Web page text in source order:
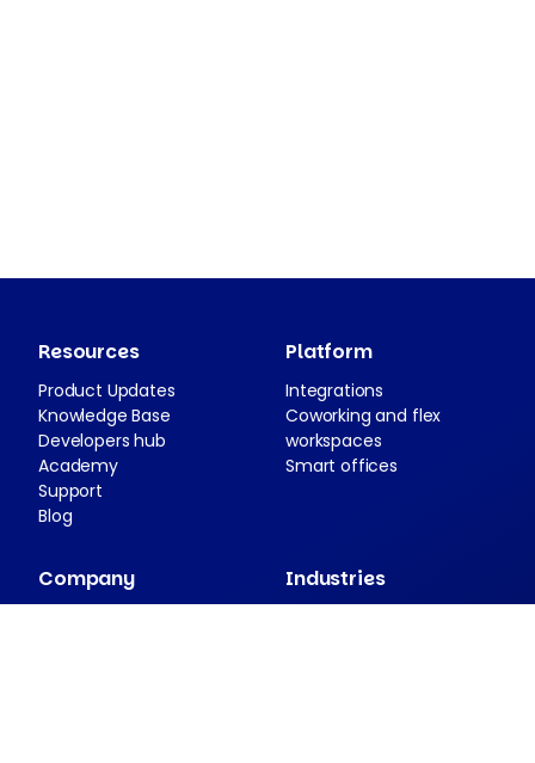
Resources
Product Updates
Knowledge Base
Developers hub
Academy
Support
Blog
Platform
Integrations
Coworking and flex
workspaces
Smart offices
Company Industries